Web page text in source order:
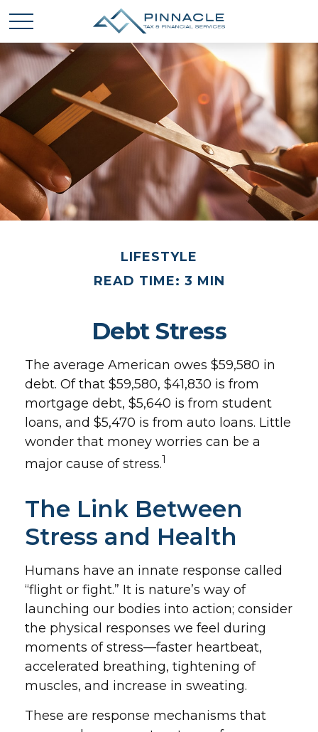
LIFESTYLE
READ TIME: 3 MIN
Debt Stress
The average American owes $59,580 in
debt. Of that $59,580, $41,830 is from
mortgage debt, $5,640 is from student
loans, and $5,470 is from auto loans. Little
wonder that money worries can be a
major cause of stress.1
The Link Between
Stress and Health
Humans have an innate response called
“flight or fight.” It is nature’s way of
launching our bodies into action; consider
the physical responses we feel during
moments of stress—faster heartbeat,
accelerated breathing, tightening of
muscles, and increase in sweating.
These are response mechanisms that